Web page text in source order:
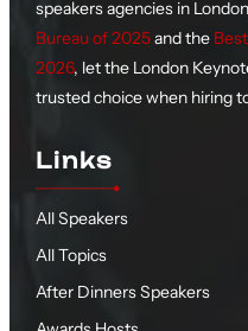
speakers agencies in
Bureau of 2025and the
2026, let the London
trusted choice when hiring
Links
All Speakers
All Topics
After Dinners Speakers